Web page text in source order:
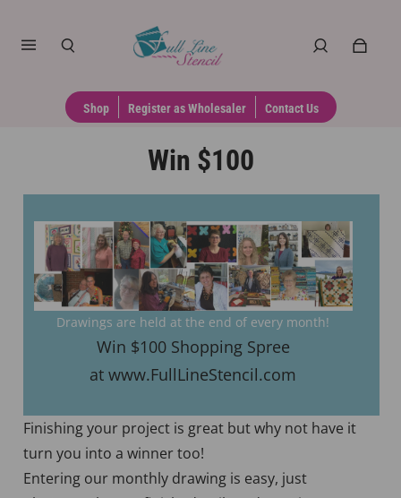
Shop Register as Wholesaler Contact Us
Win $100
Drawings are held at the end of every month!
Win $100 Shopping Spree
at www.FullLineStencil.com
Finishing your project is great but why not have it
turn you into a winner too!
Entering our monthly drawing is easy, just